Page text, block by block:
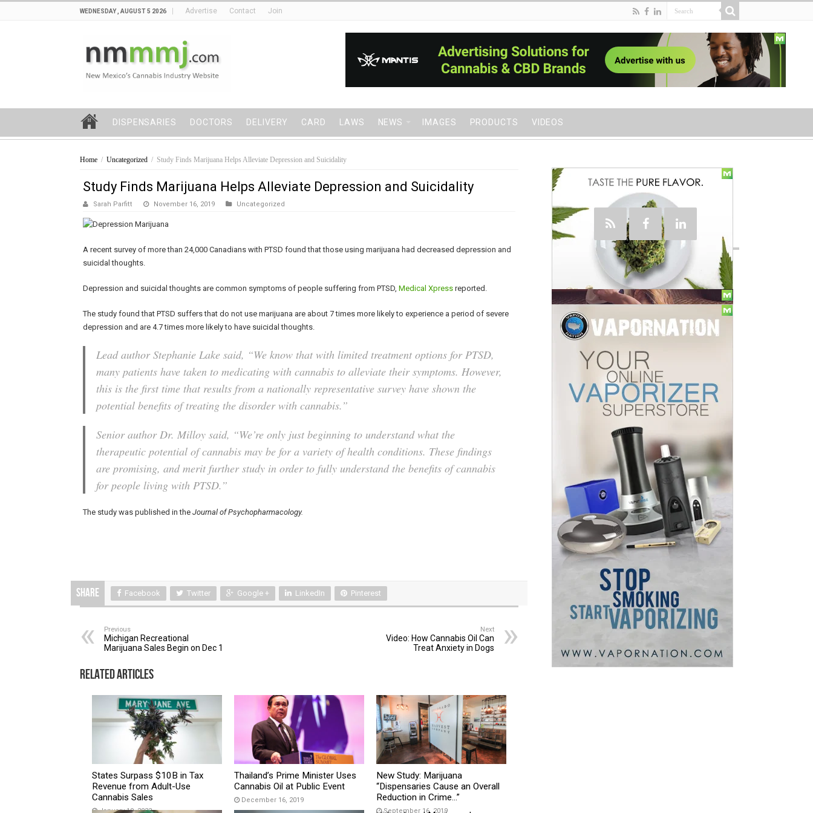
WEDNESDAY , AUGUST 5 2026 Advertise Contact Join
DISPENSARIES DOCTORS DELIVERY CARD LAWS NEWS IMAGES PRODUCTS VIDEOS
Home / Uncategorized / Study Finds Marijuana Helps Alleviate Depression and Suicidality
Study Finds Marijuana Helps Alleviate Depression and Suicidality
Sarah Parfitt November 16, 2019 Uncategorized
A recent survey of more than 24,000 Canadians with PTSD found that those using marijuana had decreased depression and
suicidal thoughts.
Depression and suicidal thoughts are common symptoms of people suffering from PTSD, Medical Xpress reported.
The study found that PTSD suffers that do not use marijuana are about 7 times more likely to experience a period of severe
depression and are 4.7 times more likely to have suicidal thoughts.
Lead author Stephanie Lake said, “We know that with limited treatment options for PTSD,
many patients have taken to medicating with cannabis to alleviate their symptoms. However,
this is the first time that results from a nationally representative survey have shown the
potential benefits of treating the disorder with cannabis.”
Senior author Dr. Milloy said, “We’re only just beginning to understand what the
therapeutic potential of cannabis may be for a variety of health conditions. These findings
are promising, and merit further study in order to fully understand the benefits of cannabis
for people living with PTSD.”
The study was published in the Journal of Psychopharmacology.
Share Facebook Twitter Google + LinkedIn Pinterest
Previous
Michigan Recreational
Marijuana Sales Begin on Dec 1
Next
Video: How Cannabis Oil Can
Treat Anxiety in Dogs
Related Articles
States Surpass $10B in Tax
Revenue from Adult-Use
Cannabis Sales
January 19, 2022
Thailand’s Prime Minister Uses
Cannabis Oil at Public Event
December 16, 2019
New Study: Marijuana
“Dispensaries Cause an Overall
Reduction in Crime…”
September 16, 2019
Social